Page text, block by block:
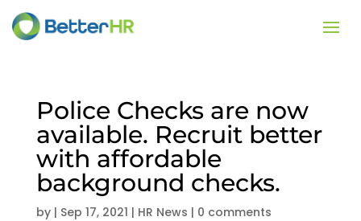
Police Checks are now
available. Recruit better
with affordable
background checks.
by | Sep 17, 2021 | HR News | 0 comments